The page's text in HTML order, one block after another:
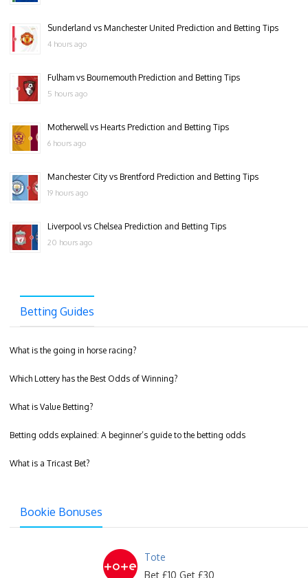
Sunderland vs Manchester United Prediction and Betting Tips
4 hours ago
Fulham vs Bournemouth Prediction and Betting Tips
5 hours ago
Motherwell vs Hearts Prediction and Betting Tips
6 hours ago
Manchester City vs Brentford Prediction and Betting Tips
19 hours ago
Liverpool vs Chelsea Prediction and Betting Tips
20 hours ago
Betting Guides
What is the going in horse racing?
Which Lottery has the Best Odds of Winning?
What is Value Betting?
Betting odds explained: A beginner’s guide to the betting odds
What is a Tricast Bet?
Bookie Bonuses
Tote
Bet £10 Get £30